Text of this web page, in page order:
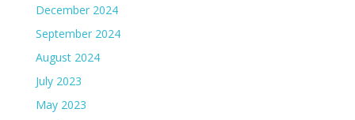
December 2024
September 2024
August 2024
July 2023
May 2023